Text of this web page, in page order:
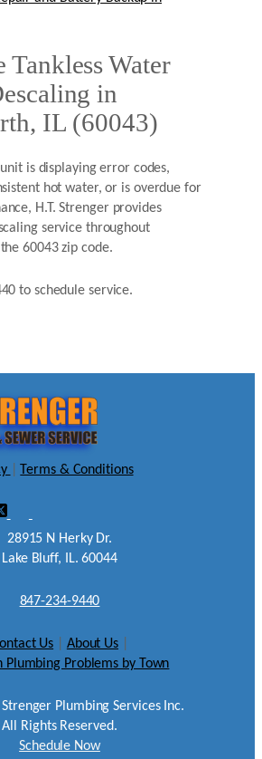
Tankless Water
in
IL (60043)
is displaying error codes,
hot water, or is overdue for
H.T. Strenger provides
service throughout
60043 zip code.
to schedule service.
|Terms & Conditions
28915 N Herky Dr.
Lake Bluff, IL. 60044
847-234-9440
Us About Us
Plumbing Problems by Town
Plumbing Services Inc.
All Rights Reserved.
Schedule Now